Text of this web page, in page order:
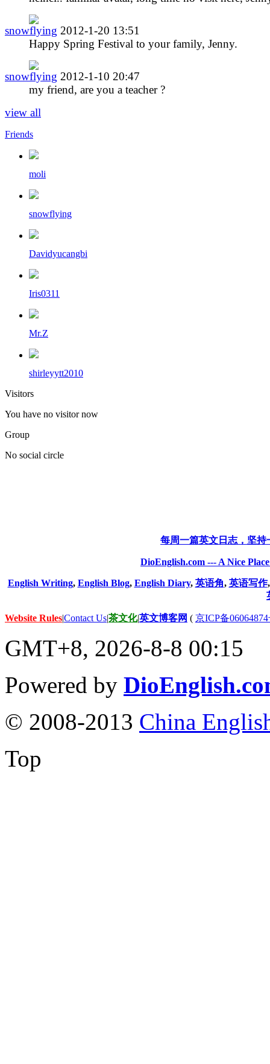
snowflying 2012-1-20 13:51
Happy Spring Festival to your family, Jenny.
snowflying 2012-1-10 20:47
my friend, are you a teacher ?
view all
Friends
moli
snowflying
Davidyucangbi
Iris0311
Mr.Z
shirleyytt2010
Visitors
You have no visitor now
Group
No social circle
每周一篇英文日志，坚
DioEnglish.com --- A Nice
English Writing, English Blog, English Diary, 英语角, 英语写作
Website Rules|Contact Us|茶文化|英文博客网 ( 京ICP备
GMT+8, 2026-8-8 00:15
Powered by
© 2008-2013 China
Top